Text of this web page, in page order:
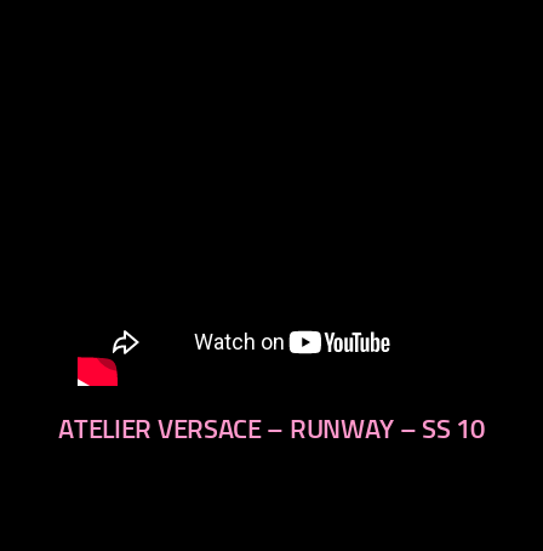
ATELIER VERSACE – RUNWAY – SS 10